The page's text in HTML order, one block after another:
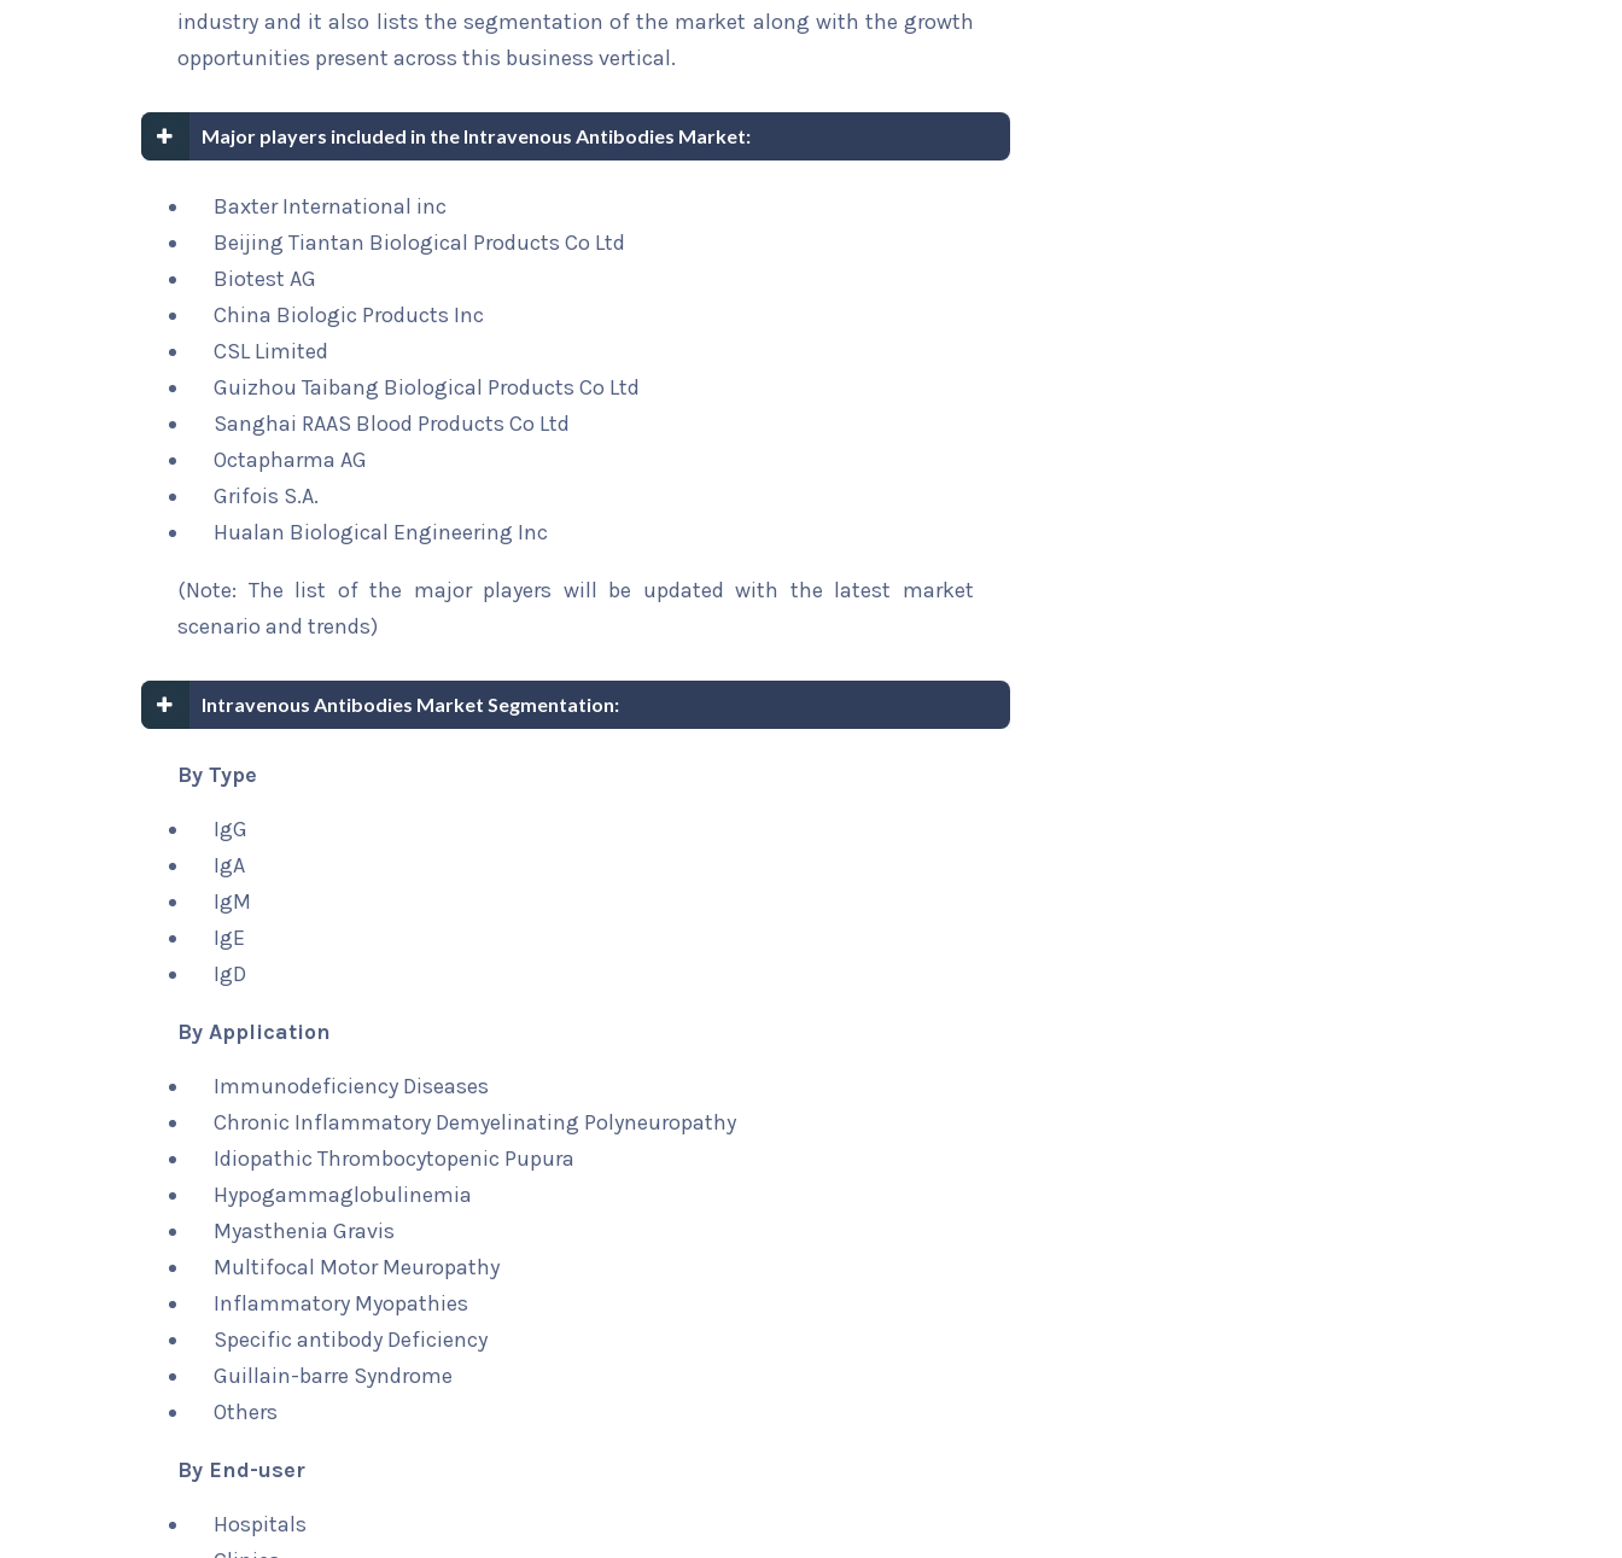
industry and it also lists the segmentation of the market along with the growth
opportunities present across this business vertical.
Major players included in the Intravenous Antibodies Market:
Baxter International inc
Beijing Tiantan Biological Products Co Ltd
Biotest AG
China Biologic Products Inc
CSL Limited
Guizhou Taibang Biological Products Co Ltd
Sanghai RAAS Blood Products Co Ltd
Octapharma AG
Grifois S.A.
Hualan Biological Engineering Inc
(Note: The list of the major players will be updated with the latest market
scenario and trends)
Intravenous Antibodies Market Segmentation:
By Type
IgG
IgA
IgM
IgE
IgD
By Application
Immunodeficiency Diseases
Chronic Inflammatory Demyelinating Polyneuropathy
Idiopathic Thrombocytopenic Pupura
Hypogammaglobulinemia
Myasthenia Gravis
Multifocal Motor Meuropathy
Inflammatory Myopathies
Specific antibody Deficiency
Guillain-barre Syndrome
Others
By End-user
Hospitals